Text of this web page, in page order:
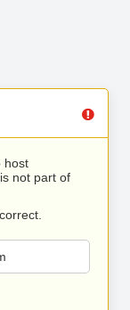
host
not part of